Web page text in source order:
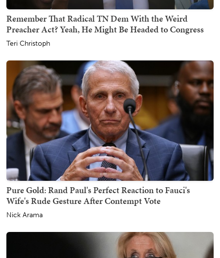
Remember That Radical TN Dem With the Weird
Preacher Act? Yeah, He Might Be Headed to Congress
Teri Christoph
Pure Gold: Rand Paul's Perfect Reaction to Fauci's
Wife's Rude Gesture After Contempt Vote
Nick Arama